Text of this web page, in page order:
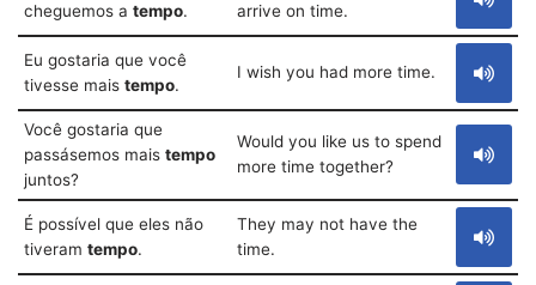
cheguemos a tempo.
arrive on time.
Eu gostaria que você
tivesse mais tempo.
I wish you had more time.
Você gostaria que
passásemos mais tempo
juntos?
Would you like us to spend
more time together?
É possível que eles não
tiveram tempo.
They may not have the
time.